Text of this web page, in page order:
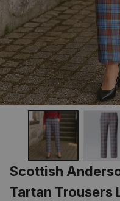
Scottish
Tartan Trousers